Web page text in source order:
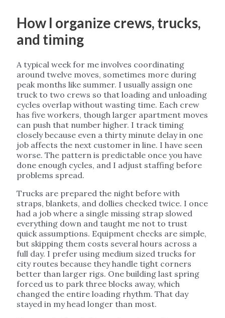
How I organize crews, trucks,
and timing
A typical week for me involves coordinating
around twelve moves, sometimes more during
peak months like summer. I usually assign one
truck to two crews so that loading and unloading
cycles overlap without wasting time. Each crew
has five workers, though larger apartment moves
can push that number higher. I track timing
closely because even a thirty minute delay in one
job affects the next customer in line. I have seen
worse. The pattern is predictable once you have
done enough cycles, and I adjust staffing before
problems spread.
Trucks are prepared the night before with
straps, blankets, and dollies checked twice. I once
had a job where a single missing strap slowed
everything down and taught me not to trust
quick assumptions. Equipment checks are simple,
but skipping them costs several hours across a
full day. I prefer using medium sized trucks for
city routes because they handle tight corners
better than larger rigs. One building last spring
forced us to park three blocks away, which
changed the entire loading rhythm. That day
stayed in my head longer than most.